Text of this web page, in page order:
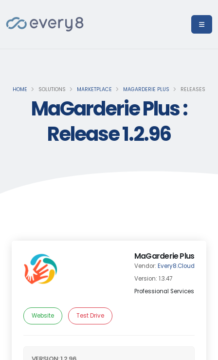
HOME SOLUTIONS MARKETPLACE MAGARDERIE PLUS RELEASES
MaGarderie Plus :
Release 1.2.96
MaGarderie Plus
Vendor: Every8.Cloud
Version: 1.3.47
Professional Services
Website Test Drive